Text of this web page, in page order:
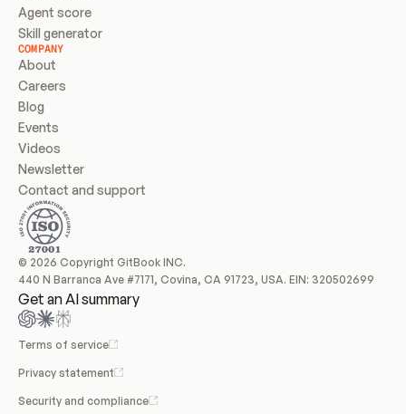
Agent score
Skill generator
COMPANY
About
Careers
Blog
Events
Videos
Newsletter
Contact and support
© 2026 Copyright GitBook INC.
440 N Barranca Ave #7171, Covina, CA 91723, USA. EIN: 320502699
Get an AI summary
Terms of service
Privacy statement
Security and compliance